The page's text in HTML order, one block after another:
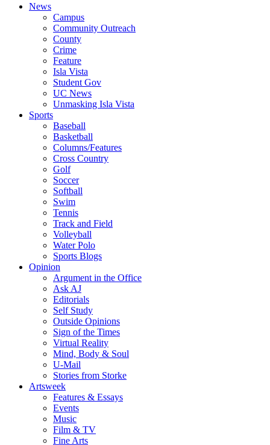
News
Campus
Community Outreach
County
Crime
Feature
Isla Vista
Student Gov
UC News
Unmasking Isla Vista
Sports
Baseball
Basketball
Columns/Features
Cross Country
Golf
Soccer
Softball
Swim
Tennis
Track and Field
Volleyball
Water Polo
Sports Blogs
Opinion
Argument in the Office
Ask AJ
Editorials
Self Study
Outside Opinions
Sign of the Times
Virtual Reality
Mind, Body & Soul
U-Mail
Stories from Storke
Artsweek
Features & Essays
Events
Music
Film & TV
Fine Arts